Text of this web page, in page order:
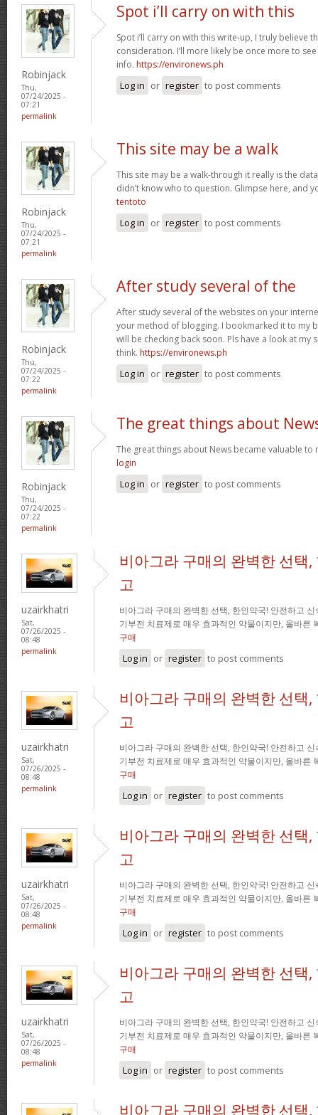
Robinjack
Thu,
07/24/2025 -
07:21
permalink
Spot i’ll carry on with this
Spot i’ll carry on with this write-up, I truly believe
consideration. I’ll more likely be once more to
info. https://environews.ph
Log in or register to post comments
Robinjack
Thu,
07/24/2025 -
07:21
permalink
This site may be a walk
This site may be a walk-through it really is the
didn’t know who to question. Glimpse here, and
tentoto
Log in or register to post comments
Robinjack
Thu,
07/24/2025 -
07:22
permalink
After study several of the
After study several of the websites on your
your method of blogging. I bookmarked it to my
will be checking back soon. Pls have a look at my
think. https://environews.ph
Log in or register to post comments
Robinjack
Thu,
07/24/2025 -
07:22
permalink
The great things about
The great things about News became valuable
login
Log in or register to post comments
uzairkhatri
Sat,
07/26/2025 -
08:48
permalink
비아그라 구매의 완벽한 선택
고
비아그라 구매의 완벽한 선택, 한인약국! 안전하고
기부전 치료제로 매우 효과적인 약물이지만, 올바른
구매
Log in or register to post comments
uzairkhatri
Sat,
07/26/2025 -
08:48
permalink
비아그라 구매의 완벽한 선택
고
비아그라 구매의 완벽한 선택, 한인약국! 안전하고
기부전 치료제로 매우 효과적인 약물이지만, 올바른
구매
Log in or register to post comments
uzairkhatri
Sat,
07/26/2025 -
08:48
permalink
비아그라 구매의 완벽한 선택
고
비아그라 구매의 완벽한 선택, 한인약국! 안전하고
기부전 치료제로 매우 효과적인 약물이지만, 올바른
구매
Log in or register to post comments
uzairkhatri
Sat,
07/26/2025 -
08:48
permalink
비아그라 구매의 완벽한 선택
고
비아그라 구매의 완벽한 선택, 한인약국! 안전하고
기부전 치료제로 매우 효과적인 약물이지만, 올바른
구매
Log in or register to post comments
비아그라 구매의 완벽한 선택